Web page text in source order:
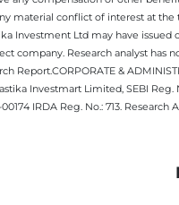
material conflict of interest at
Investment Ltd may have
company. Research analyst
&
Investmart Limited, SEBI
IRDA Reg. No.: 713.